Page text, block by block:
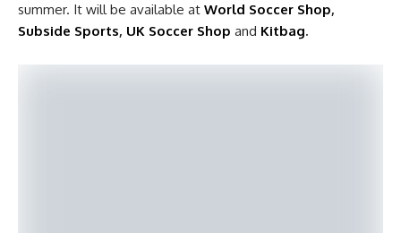
summer. It will be available at World Soccer Shop,
Subside Sports, UK Soccer Shop and Kitbag.